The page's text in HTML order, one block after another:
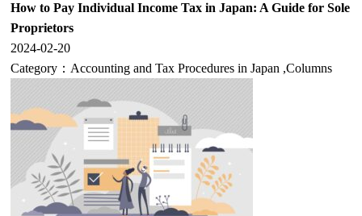
How to Pay Individual Income Tax in Japan: A Guide for Sole
Proprietors
2024-02-20
Category： Accounting and Tax Procedures in Japan ,Columns